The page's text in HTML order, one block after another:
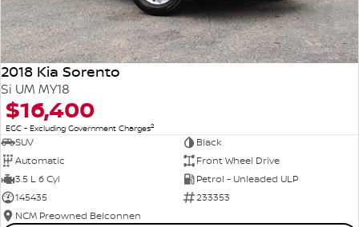
2018 Kia Sorento
Si UM MY18
$16,400
EGC - Excluding Government Charges2
SUV
Black
Automatic
Front Wheel Drive
3.5 L 6 Cyl
Petrol - Unleaded ULP
145435
233353
NCM Preowned Belconnen